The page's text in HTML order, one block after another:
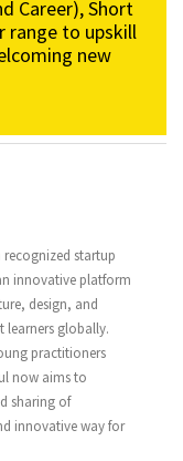
Career), Short
range to upskill
new
startup
innovative platform
design, and
learners globally.
practitioners
now aims to
sharing of
innovative way for